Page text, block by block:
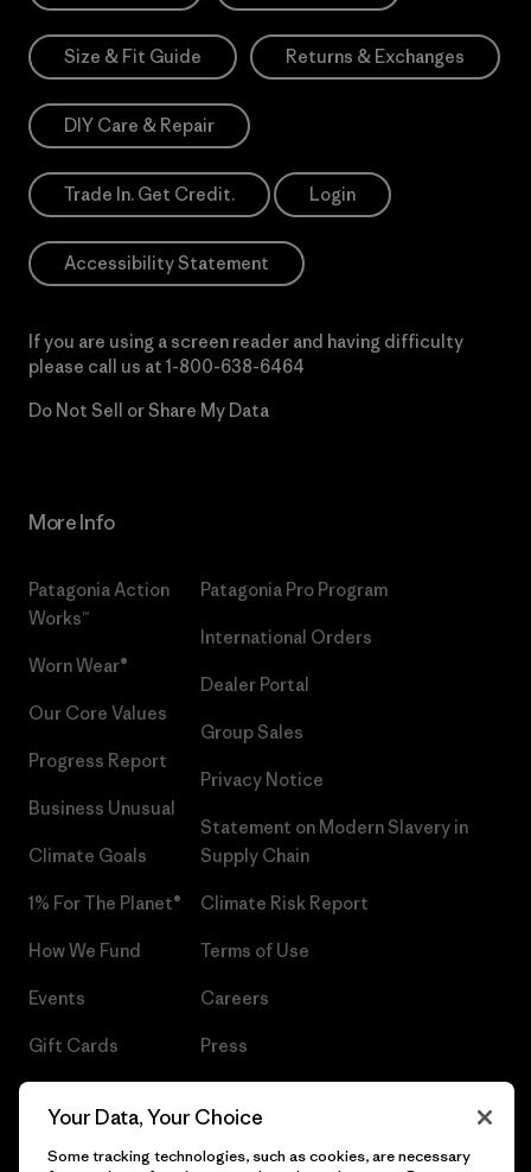
Size & Fit Guide Returns & Exchanges
DIY Care & Repair
Trade In. Get Credit. Login
Accessibility Statement
If you are using a screen reader and having difficulty
please call us at 1-800-638-6464
Do Not Sell or Share My Data
More Info
Patagonia Action
Works™
Worn Wear®
Our Core Values
Progress Report
Business Unusual
Climate Goals
1% For The Planet®
How We Fund
Events
Gift Cards
Patagonia Pro Program
International Orders
Dealer Portal
Group Sales
Privacy Notice
Statement on Modern Slavery in
Supply Chain
Climate Risk Report
Terms of Use
Careers
Press
Your Data, Your Choice
Some tracking technologies, such as cookies, are necessary